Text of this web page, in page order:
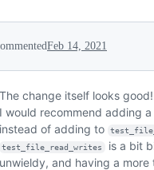
Feb 14, 2021
The change itself looks
I would recommend adding
instead of adding to
test_file_read_writes
is a bit
unwieldy, and having a